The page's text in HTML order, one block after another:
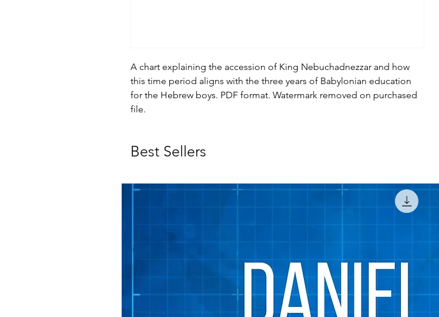
A chart explaining the accession of King Nebuchadnezzar and how
this time period aligns with the three years of Babylonian education
for the Hebrew boys. PDF format. Watermark removed on purchased
file.
Best Sellers